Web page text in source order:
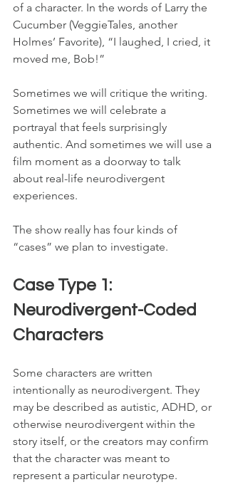
of a character. In the words of Larry the
Cucumber (VeggieTales, another
Holmes’ Favorite), “I laughed, I cried, it
moved me, Bob!”
Sometimes we will critique the writing.
Sometimes we will celebrate a
portrayal that feels surprisingly
authentic. And sometimes we will use a
film moment as a doorway to talk
about real-life neurodivergent
experiences.
The show really has four kinds of
“cases” we plan to investigate.
Case Type 1:
Neurodivergent-Coded
Characters
Some characters are written
intentionally as neurodivergent. They
may be described as autistic, ADHD, or
otherwise neurodivergent within the
story itself, or the creators may confirm
that the character was meant to
represent a particular neurotype.